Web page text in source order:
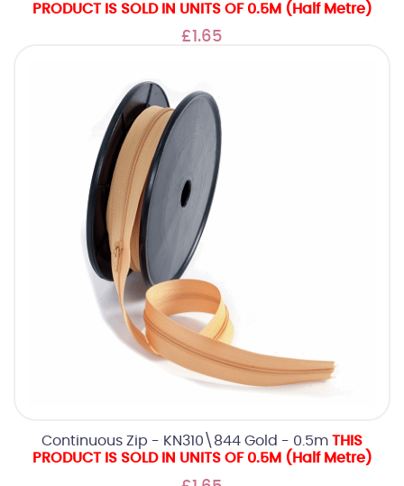
PRODUCT IS SOLD IN UNITS OF 0.5M (Half Metre)
£1.65
Continuous Zip - KN310\844 Gold - 0.5m THIS
PRODUCT IS SOLD IN UNITS OF 0.5M (Half Metre)